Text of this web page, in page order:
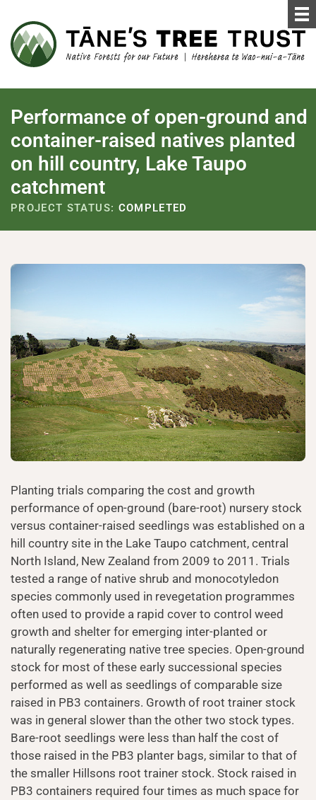
Performance of open-ground and
container-raised natives planted
on hill country, Lake Taupo
catchment
PROJECT STATUS: COMPLETED
Planting trials comparing the cost and growth
performance of open-ground (bare-root) nursery stock
versus container-raised seedlings was established on a
hill country site in the Lake Taupo catchment, central
North Island, New Zealand from 2009 to 2011. Trials
tested a range of native shrub and monocotyledon
species commonly used in revegetation programmes
often used to provide a rapid cover to control weed
growth and shelter for emerging inter-planted or
naturally regenerating native tree species. Open-ground
stock for most of these early successional species
performed as well as seedlings of comparable size
raised in PB3 containers. Growth of root trainer stock
was in general slower than the other two stock types.
Bare-root seedlings were less than half the cost of
those raised in the PB3 planter bags, similar to that of
the smaller Hillsons root trainer stock. Stock raised in
PB3 containers required four times as much space for